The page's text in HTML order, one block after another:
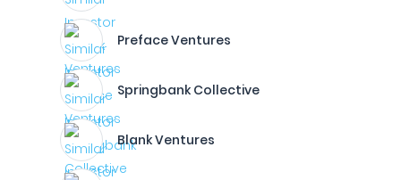
Preface Ventures
Springbank Collective
Blank Ventures